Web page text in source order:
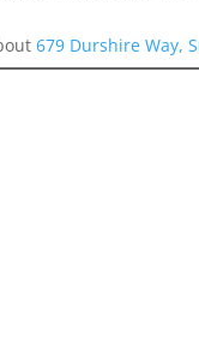
679 Durshire Way,